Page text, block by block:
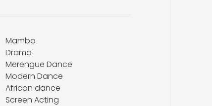
Mambo
Drama
Merengue Dance
Modern Dance
African dance
Screen Acting